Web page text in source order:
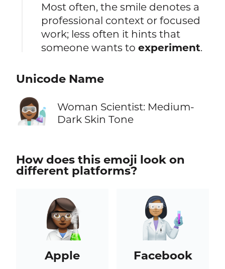
Most often, the smile denotes a
professional context or focused
work; less often it hints that
someone wants toexperiment.
Unicode Name
👩🏾‍🔬
Woman Scientist: Medium-
Dark Skin Tone
How does this emoji look on
different platforms?
Apple Facebook